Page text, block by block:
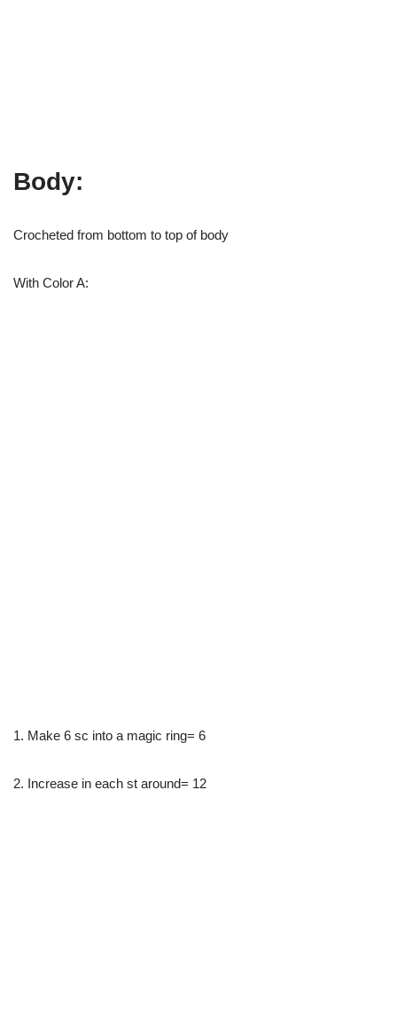
Body:
Crocheted from bottom to top of body
With Color A:
1. Make 6 sc into a magic ring= 6
2. Increase in each st around= 12